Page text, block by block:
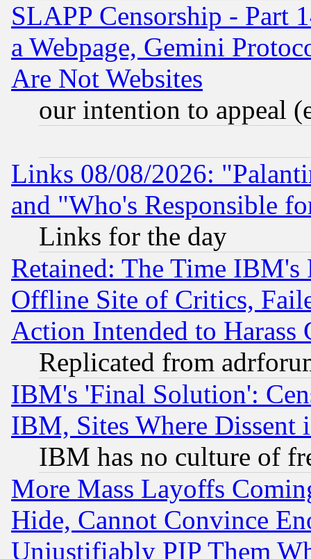
SLAPP Censorship - Part
a Webpage, Gemini
Are Not Websites
our intention to appeal
Links 08/08/2026:
and "Who's Responsible
Links for the day
Retained: The Time
Offline Site of Critics,
Action Intended to Harass
Replicated from
IBM's 'Final Solution':
IBM, Sites Where Dissent
IBM has no culture of
More Mass Layoffs
Hide, Cannot Convince
Unjustifiably PIP Them